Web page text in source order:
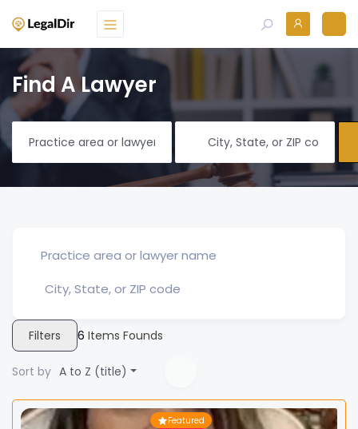
Find A Lawyer
Filters 6 Items Founds
Sort by A to Z (title)
Featured